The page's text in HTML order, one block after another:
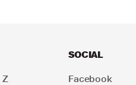
Z
SOCIAL
Facebook